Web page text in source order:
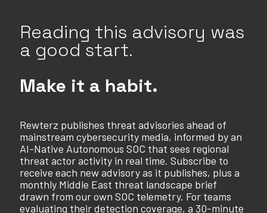
Reading this advisory was
a good start.
Make it a habit.
Rewterz publishes threat advisories ahead of
mainstream cybersecurity media, informed by an
AI-Native Autonomous SOC that sees regional
threat actor activity in real time. Subscribe to
receive each new advisory as it publishes, plus a
monthly Middle East threat landscape brief
drawn from our own SOC telemetry. For teams
evaluating their detection coverage, a 30-minute